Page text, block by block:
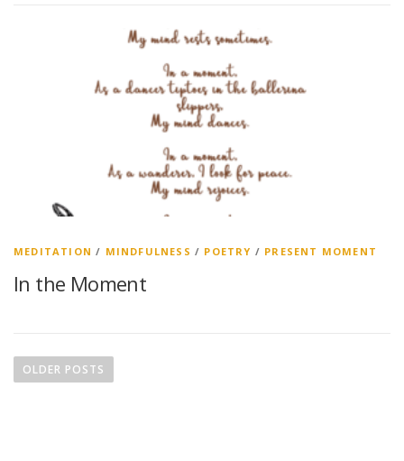
MEDITATION / MINDFULNESS / POETRY / PRESENT MOMENT
In the Moment
oOLDER POSTS